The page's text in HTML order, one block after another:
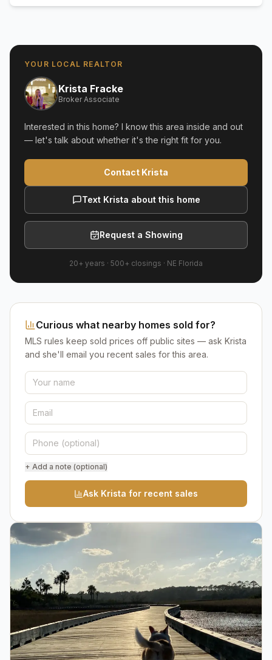
YOUR LOCAL REALTOR
Krista Fracke
Broker Associate
Interested in this home? I know this area inside and out
— let's talk about whether it's the right fit for you.
Contact Krista
Text Krista about this home
Request a Showing
20+ years · 500+ closings · NE Florida
Curious what nearby homes sold for?
MLS rules keep sold prices off public sites — ask Krista
and she'll email you recent sales for this area.
+ Add a note (optional)
Ask Krista for recent sales